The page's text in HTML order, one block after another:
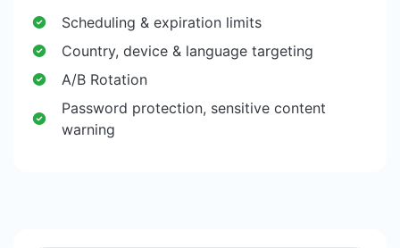
Scheduling & expiration limits
Country, device & language targeting
A/B Rotation
Password protection, sensitive content
warning